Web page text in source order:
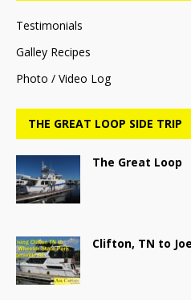
Testimonials
Galley Recipes
Photo / Video Log
THE GREAT LOOP SIDE TRIP
The Great Loop
Clifton, TN to